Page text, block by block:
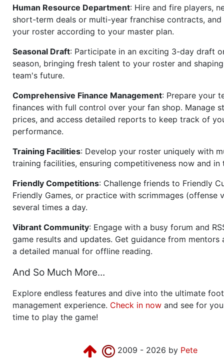
Human Resource Department: Hire and fire players,
short-term deals or multi-year franchise contracts, and
your roster according to your master plan.
Seasonal Draft: Participate in an exciting 3-day draft
season, bringing fresh talent to your roster and
team's future.
Comprehensive Finance Management: Prepare your
finances with full control over your fan shop. Manage
prices, and access detailed reports to keep track of
performance.
Training Facilities: Develop your roster uniquely with
training facilities, ensuring competitiveness now and in
Friendly Competitions: Challenge friends to Friendly
Friendly Games, or practice with scrimmages (offense
several times a day.
Vibrant Community: Engage with a busy forum and
game results and updates. Get guidance from mentors
a detailed manual for offline reading.
And So Much More...
Explore endless features and dive into the ultimate
management experience. Check in now and see for
time to play the game!
2009 - 2026 by Pete